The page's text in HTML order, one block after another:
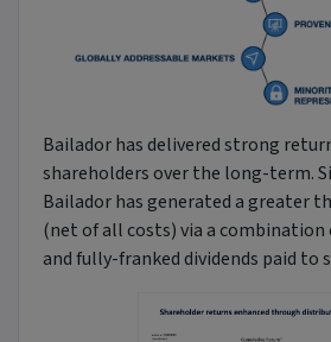
Bailador has delivered strong
shareholders over the long-term.
Bailador has generated a greater
(net of all costs) via a
and fully-franked dividends paid to